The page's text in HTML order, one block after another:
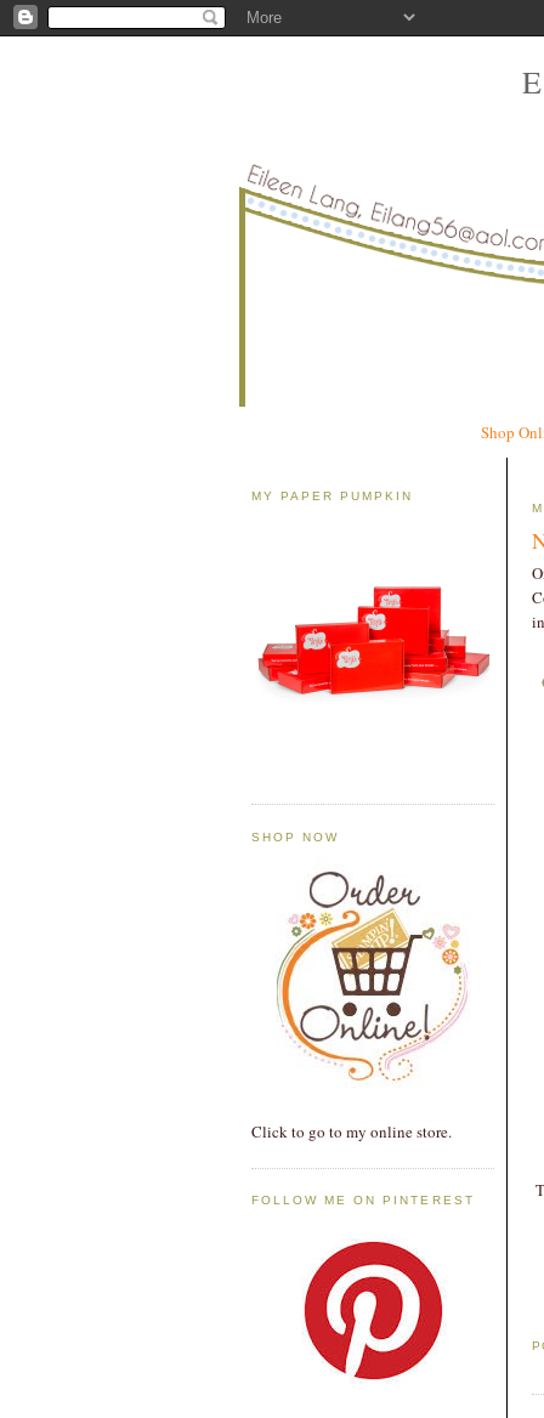
Shop
MY PAPER PUMPKIN
SHOP NOW
Click to go to my online store.
FOLLOW ME ON PINTEREST